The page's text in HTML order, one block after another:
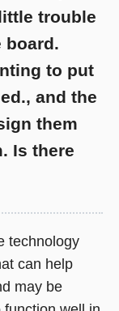
trouble
board.
to put
and the
them
Is there
technology
can help
may be